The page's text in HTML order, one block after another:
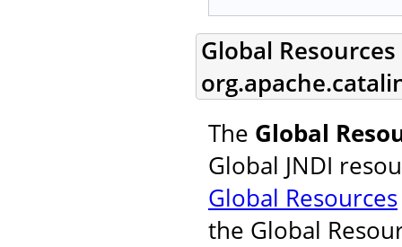
Global
The Global
Global JNDI
Global Resources
the Global